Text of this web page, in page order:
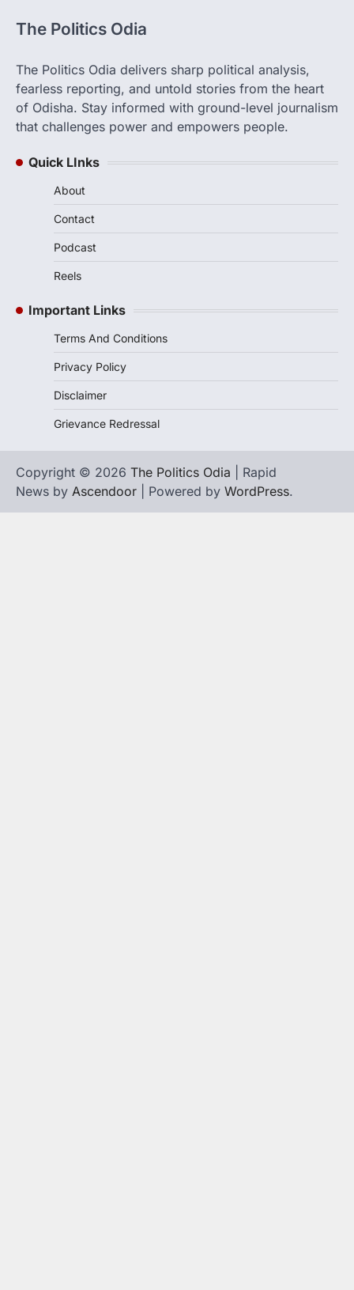
The Politics Odia
The Politics Odia delivers sharp political analysis,
fearless reporting, and untold stories from the heart
of Odisha. Stay informed with ground-level journalism
that challenges power and empowers people.
Quick LInks
About
Contact
Podcast
Reels
Important Links
Terms And Conditions
Privacy Policy
Disclaimer
Grievance Redressal
Copyright © 2026 The Politics Odia | Rapid
News by Ascendoor | Powered by WordPress.